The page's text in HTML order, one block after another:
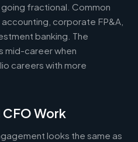
fractional. Common
corporate FP&A,
banking. The
mid-career when
careers with more
Work
looks the same as